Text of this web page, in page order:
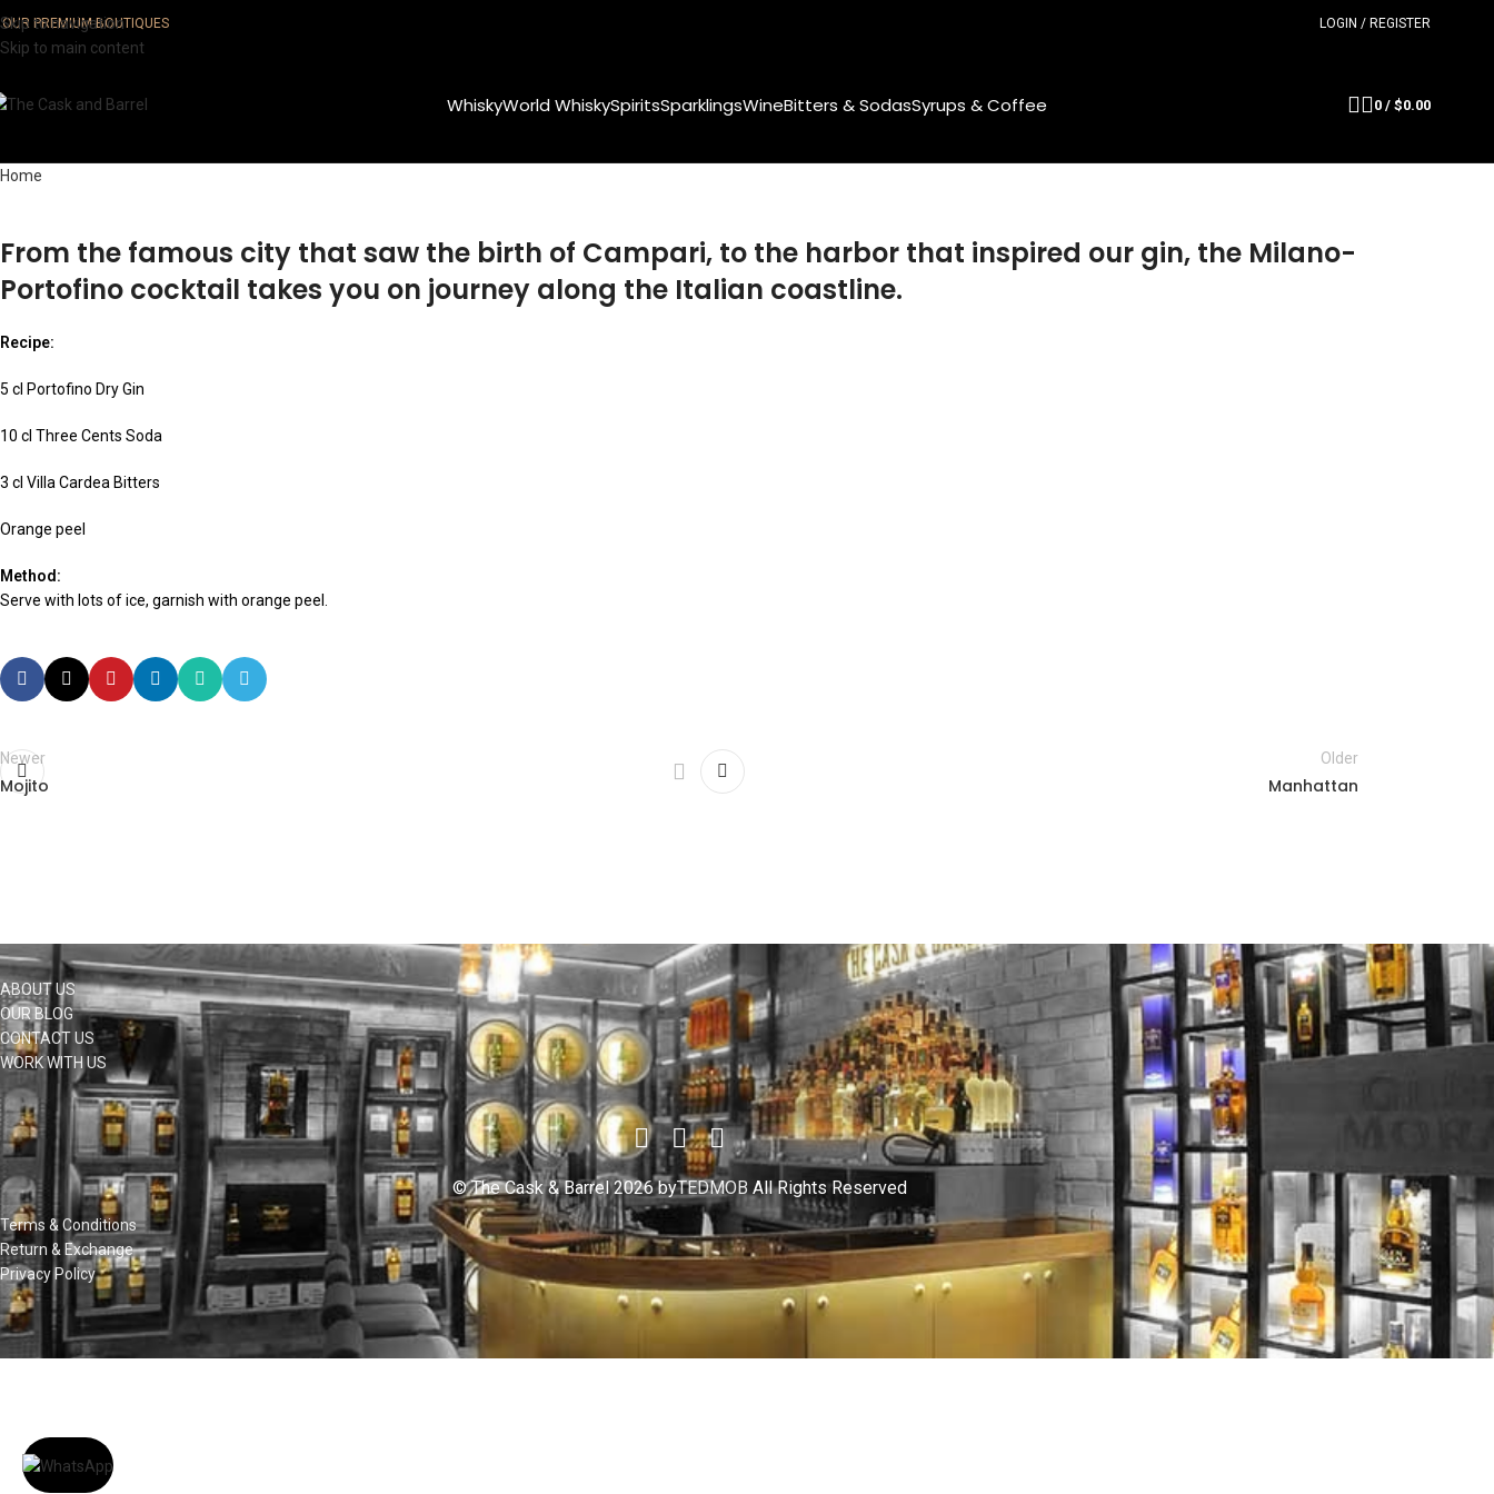
Skip to navigation
Skip to main content
OUR PREMIUM BOUTIQUES LOGIN / REGISTER
WhiskyWorld WhiskySpiritsSparklingsWineBitters & SodasSyrups & Coffee 0 / $0.00
Home
From the famous city that saw the birth of Campari, to the harbor that inspired our gin, the Milano-
Portofino cocktail takes you on journey along the Italian coastline.
Recipe:
5 cl Portofino Dry Gin
10 cl Three Cents Soda
3 cl Villa Cardea Bitters
Orange peel
Method:
Serve with lots of ice, garnish with orange peel.
Newer
Mojito
Older
Manhattan
ABOUT US
OUR BLOG
CONTACT US
WORK WITH US
© The Cask & Barrel 2026 byTEDMOB All Rights Reserved
Terms & Conditions
Return & Exchange
Privacy Policy